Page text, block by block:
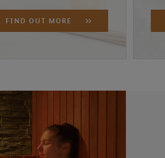
FIND OUT MORE